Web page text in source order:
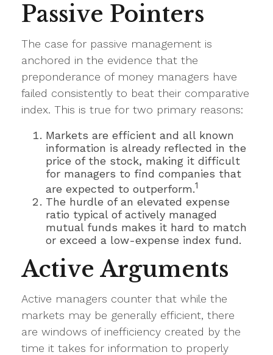
Passive Pointers
The case for passive management is
anchored in the evidence that the
preponderance of money managers have
failed consistently to beat their comparative
index. This is true for two primary reasons:
Markets are efficient and all known
information is already reflected in the
price of the stock, making it difficult
for managers to find companies that
are expected to outperform.1
The hurdle of an elevated expense
ratio typical of actively managed
mutual funds makes it hard to match
or exceed a low-expense index fund.
Active Arguments
Active managers counter that while the
markets may be generally efficient, there
are windows of inefficiency created by the
time it takes for information to properly